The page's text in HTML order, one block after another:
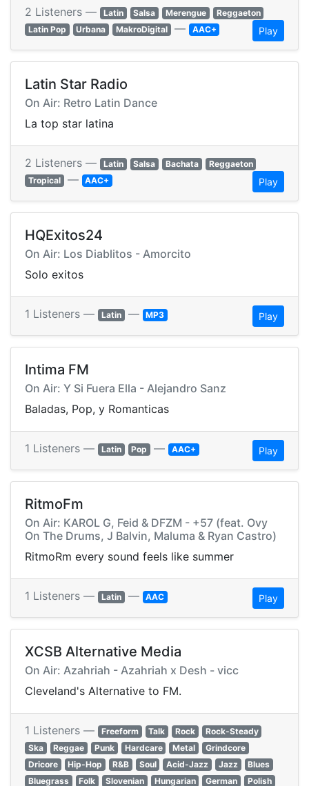
2 Listeners — Latin Salsa Merengue
Reggaeton
Latin Pop
Urbana MakroDigital — AAC+ Play
Latin Star Radio
On Air: Retro Latin Dance
La top star latina
2 Listeners — Latin Salsa Bachata
Reggaeton
Tropical — AAC+ Play
HQExitos24
On Air: Los Diablitos - Amorcito
Solo exitos
1 Listeners — Latin — MP3 Play
Intima FM
On Air: Y Si Fuera Ella - Alejandro Sanz
Baladas, Pop, y Romanticas
1 Listeners — Latin Pop — AAC+ Play
RitmoFm
On Air: KAROL G, Feid & DFZM - +57 (feat. Ovy
On The Drums, J Balvin, Maluma & Ryan Castro)
RitmoRm every sound feels like summer
1 Listeners — Latin — AAC Play
XCSB Alternative Media
On Air: Azahriah - Azahriah x Desh - vicc
Cleveland's Alternative to FM.
1 Listeners — Freeform Talk Rock
Rock-Steady
Ska
Reggae Punk Hardcare Metal
Grindcore
Dricore
Hip-Hop R&B Soul Acid-Jazz Jazz
Blues
Bluegrass
Folk Slovenian Hungarian German Polish